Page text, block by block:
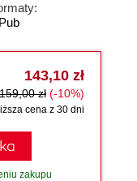
143,10 zł
159,00 zł (-10%)
cena z 30 dni
zakupu